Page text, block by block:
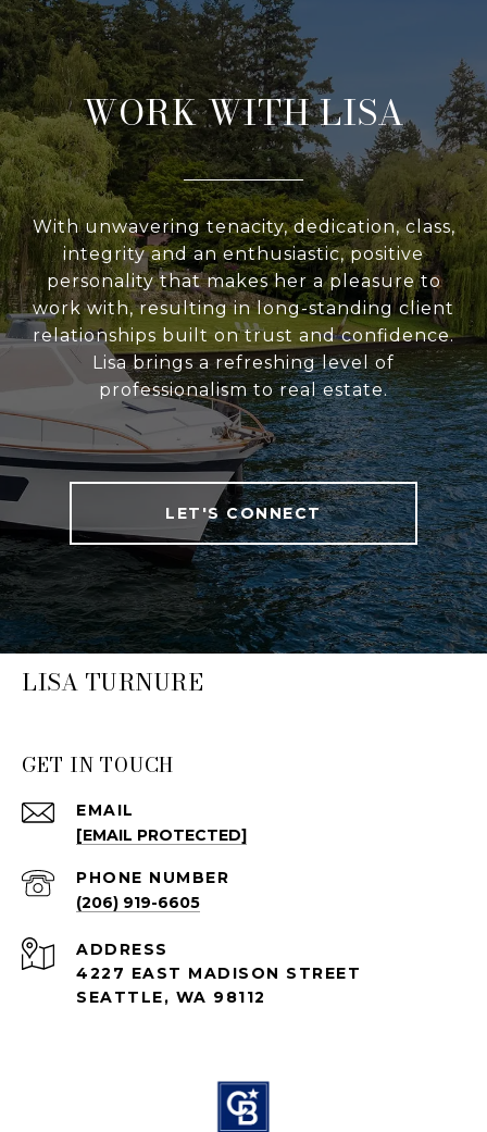
WORK WITH LISA
With unwavering tenacity, dedication, class,
integrity and an enthusiastic, positive
personality that makes her a pleasure to
work with, resulting in long-standing client
relationships built on trust and confidence.
Lisa brings a refreshing level of
professionalism to real estate.
LET'S CONNECT
LISA TURNURE
GET IN TOUCH
EMAIL
[EMAIL PROTECTED]
PHONE NUMBER
(206) 919-6605
ADDRESS
4227 EAST MADISON STREET
SEATTLE, WA 98112